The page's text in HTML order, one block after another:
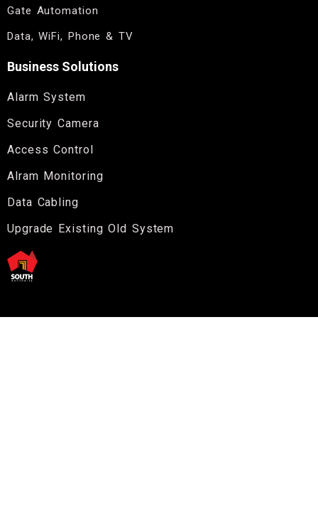
Gate Automation
Data, WiFi, Phone & TV
Business Solutions
Alarm System
Security Camera
Access Control
Alram Monitoring
Data Cabling
Upgrade Existing Old System